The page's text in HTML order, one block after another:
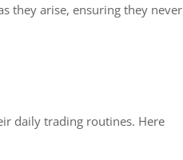
they arise, ensuring they never
daily trading routines. Here